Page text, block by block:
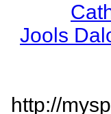
Jools
http://